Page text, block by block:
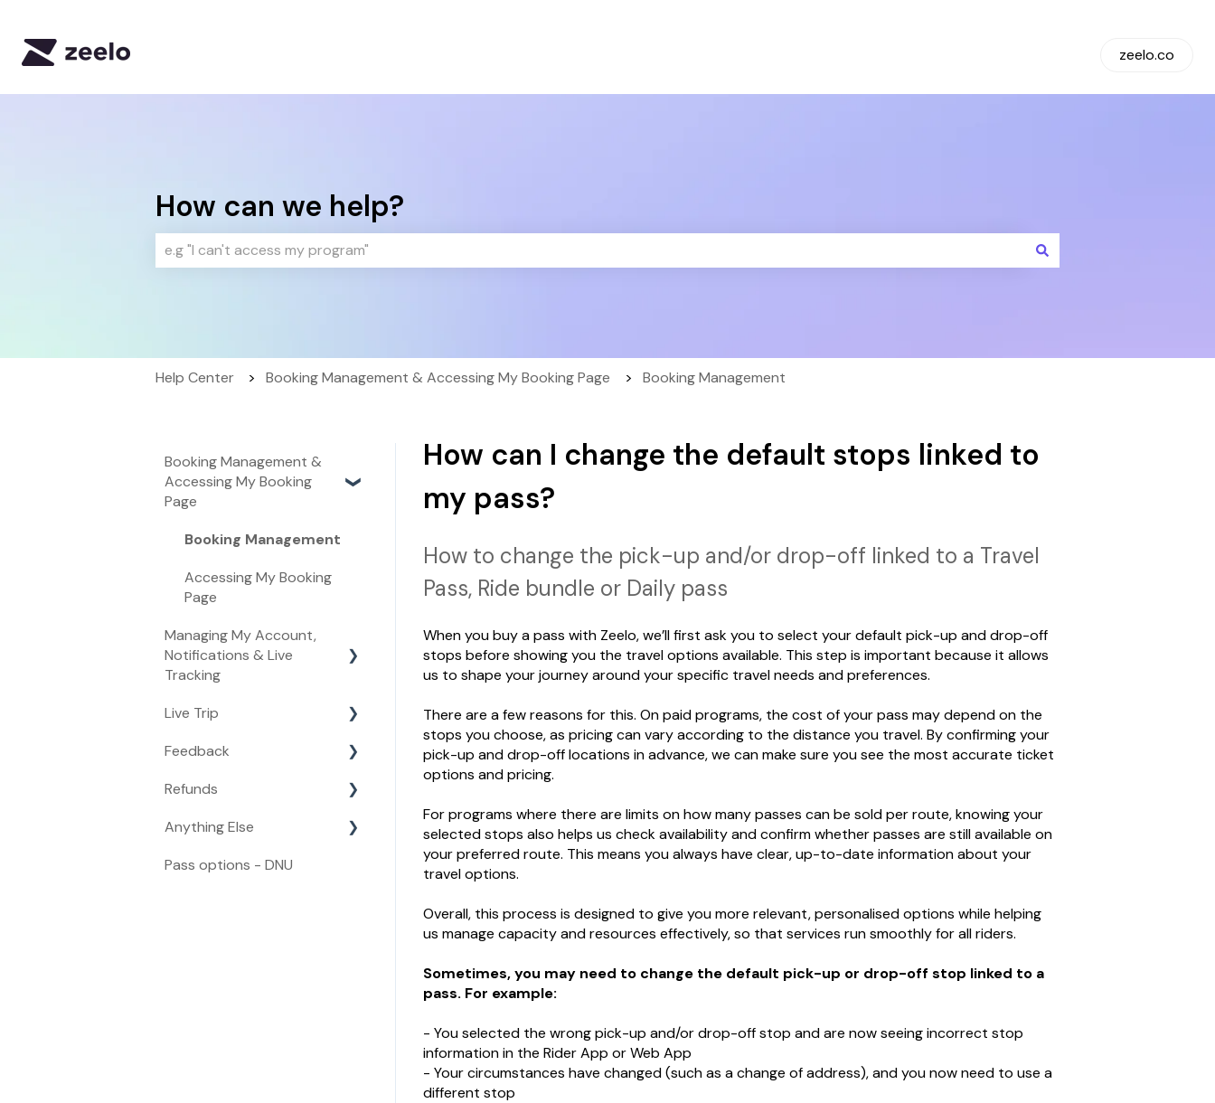
zeelo.co
How can we help?
Help Center Booking Management & Accessing My Booking Page Booking Management
How can I change the default stops linked to
my pass?
How to change the pick-up and/or drop-off linked to a Travel
Pass, Ride bundle or Daily pass
When you buy a pass with Zeelo, we’ll first ask you to select your default pick-up and drop-off
stops before showing you the travel options available. This step is important because it allows
us to shape your journey around your specific travel needs and preferences.
There are a few reasons for this. On paid programs, the cost of your pass may depend on the
stops you choose, as pricing can vary according to the distance you travel. By confirming your
pick-up and drop-off locations in advance, we can make sure you see the most accurate ticket
options and pricing.
For programs where there are limits on how many passes can be sold per route, knowing your
selected stops also helps us check availability and confirm whether passes are still available on
your preferred route. This means you always have clear, up-to-date information about your
travel options.
Overall, this process is designed to give you more relevant, personalised options while helping
us manage capacity and resources effectively, so that services run smoothly for all riders.
Sometimes, you may need to change the default pick-up or drop-off stop linked to a
pass. For example:
- You selected the wrong pick-up and/or drop-off stop and are now seeing incorrect stop
information in the Rider App or Web App
- Your circumstances have changed (such as a change of address), and you now need to use a
different stop
Booking Management &
Accessing My Booking
Page
Booking Management
Accessing My Booking
Page
Managing My Account,
Notifications & Live
Tracking
Managing My Account
Live Tracking
Notifications
Live Trip
Live Trip
Feedback
Feedback
Refunds
Refunds
Anything Else
Anything Else
Pass options - DNU